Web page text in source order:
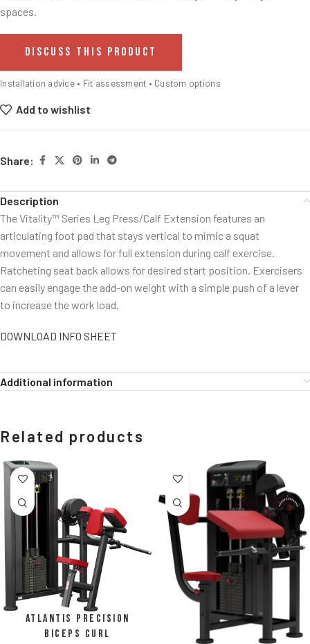
spaces.​
DISCUSS THIS PRODUCT
Installation advice • Fit assessment • Custom options
Add to wishlist
Share:
Description
The Vitality™ Series Leg Press/Calf Extension features an
articulating foot pad that stays vertical to mimic a squat
movement and allows for full extension during calf exercise.
Ratcheting seat back allows for desired start position. Exercisers
can easily engage the add-on weight with a simple push of a lever
to increase the work load.
DOWNLOAD INFO SHEET
Additional information
Related products
Atlantis Precision
Biceps Curl